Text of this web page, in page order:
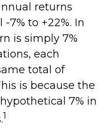
returns
7% to +22%. In
is simply 7%
each
total of
is because the
7% in
1